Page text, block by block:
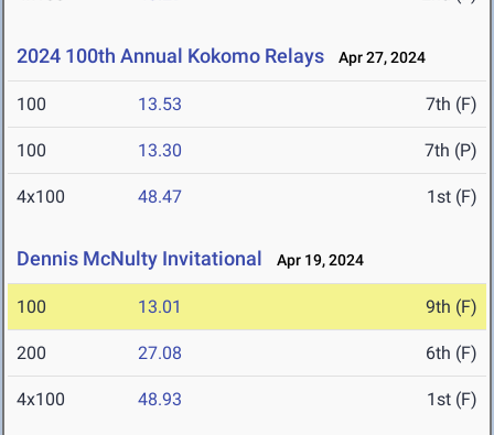
2024 100th Annual Kokomo Relays Apr 27, 2024
100 13.53 7th (F)
100 13.30 7th (P)
4x100 48.47 1st (F)
Dennis McNulty Invitational Apr 19, 2024
100 13.01 9th (F)
200 27.08 6th (F)
4x100 48.93 1st (F)